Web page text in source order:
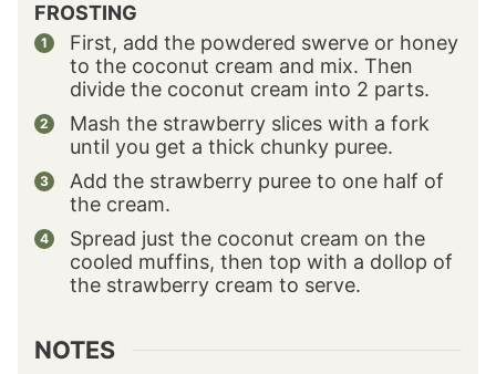
FROSTING
First, add the powdered swerve or honey
to the coconut cream and mix. Then
divide the coconut cream into 2 parts.
Mash the strawberry slices with a fork
until you get a thick chunky puree.
Add the strawberry puree to one half of
the cream.
Spread just the coconut cream on the
cooled muffins, then top with a dollop of
the strawberry cream to serve.
NOTES